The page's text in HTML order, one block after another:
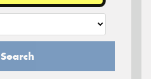
Search